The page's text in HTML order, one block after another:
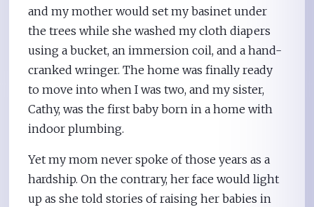
and my mother would set my basinet under
the trees while she washed my cloth diapers
using a bucket, an immersion coil, and a hand-
cranked wringer. The home was finally ready
to move into when I was two, and my sister,
Cathy, was the first baby born in a home with
indoor plumbing.
Yet my mom never spoke of those years as a
hardship. On the contrary, her face would light
up as she told stories of raising her babies in